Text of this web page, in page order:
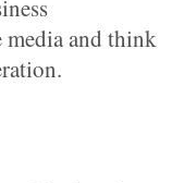
media and think